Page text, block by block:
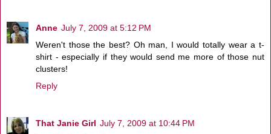
Anne July 7, 2009 at 5:12 PM
Weren't those the best? Oh man, I would totally wear a t-
shirt - especially if they would send me more of those nut
clusters!
Reply
That Janie Girl July 7, 2009 at 10:44 PM